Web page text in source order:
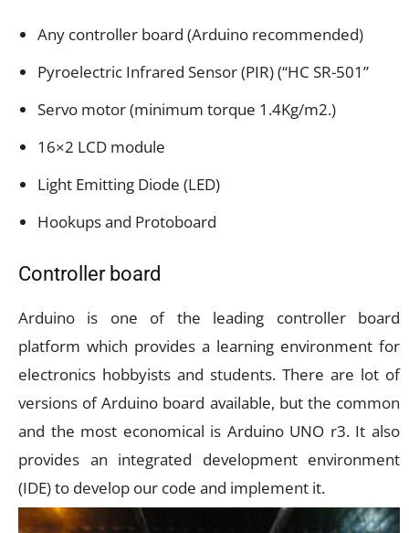
Any controller board (Arduino recommended)
Pyroelectric Infrared Sensor (PIR) (“HC SR-501”
Servo motor (minimum torque 1.4Kg/m2.)
16×2 LCD module
Light Emitting Diode (LED)
Hookups and Protoboard
Controller board
Arduino is one of the leading controller board
platform which provides a learning environment for
electronics hobbyists and students. There are lot of
versions of Arduino board available, but the common
and the most economical is Arduino UNO r3. It also
provides an integrated development environment
(IDE) to develop our code and implement it.